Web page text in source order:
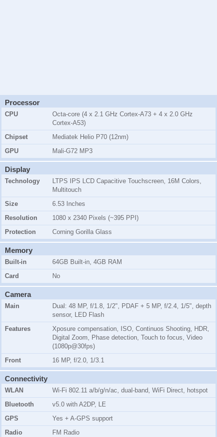
Processor
CPU
Octa-core (4 x 2.1 GHz Cortex-A73 + 4 x 2.0 GHz
Cortex-A53)
Chipset
Mediatek Helio P70 (12nm)
GPU
Mali-G72 MP3
Display
Technology
LTPS IPS LCD Capacitive Touchscreen, 16M Colors,
Multitouch
Size
6.53 Inches
Resolution
1080 x 2340 Pixels (~395 PPI)
Protection
Corning Gorilla Glass
Memory
Built-in
64GB Built-in, 4GB RAM
Card
No
Camera
Main
Dual: 48 MP, f/1.8, 1/2", PDAF + 5 MP, f/2.4, 1/5", depth
sensor, LED Flash
Features
Xposure compensation, ISO, Continuos Shooting, HDR,
Digital Zoom, Phase detection, Touch to focus, Video
(1080p@30fps)
Front
16 MP, f/2.0, 1/3.1
Connectivity
WLAN
Wi-Fi 802.11 a/b/g/n/ac, dual-band, WiFi Direct, hotspot
Bluetooth
v5.0 with A2DP, LE
GPS
Yes + A-GPS support
Radio
FM Radio